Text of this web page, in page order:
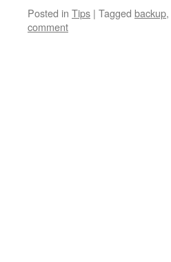
Posted in Tips | Tagged backup,
comment